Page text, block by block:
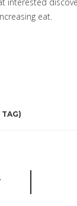
eat.
TAG)